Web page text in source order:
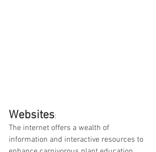
Websites:
The internet offers a wealth of
information and interactive resources to